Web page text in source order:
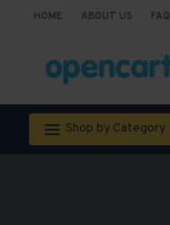
HOME ABOUT US FAQ
Shop by Category